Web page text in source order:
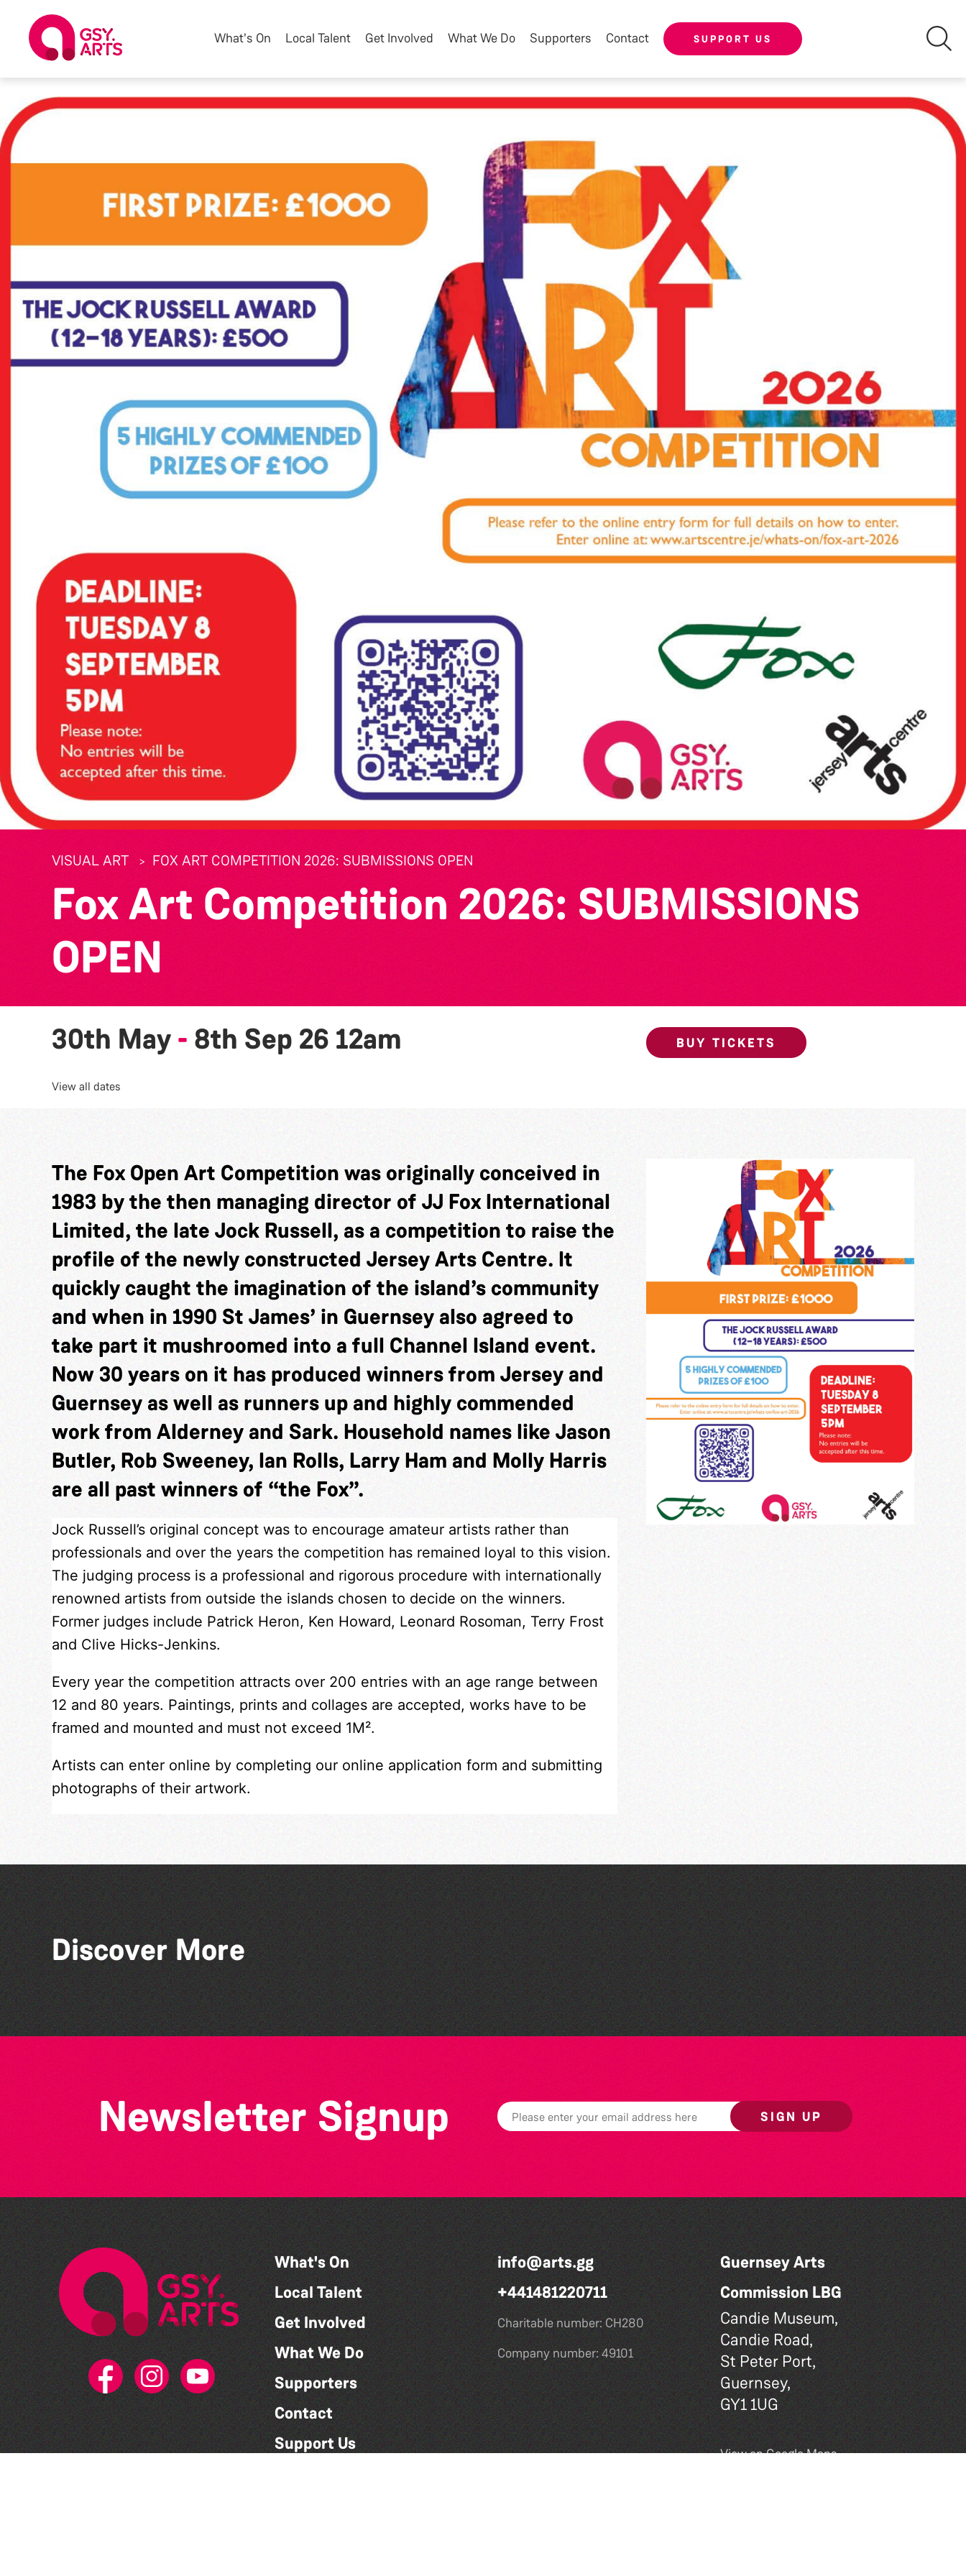
What's On Local Talent Get Involved What We Do Supporters Contact SUPPORT US
VISUAL ART FOX ART COMPETITION 2026: SUBMISSIONS OPEN
Fox Art Competition 2026: SUBMISSIONS
OPEN
30th May- 8th Sep 26 12am BUY TICKETS
View all dates
The Fox Open Art Competition was originally conceived in
1983 by the then managing director of JJ Fox International
Limited, the late Jock Russell, as a competition to raise the
profile of the newly constructed Jersey Arts Centre. It
quickly caught the imagination of the island’s community
and when in 1990 St James’ in Guernsey also agreed to
take part it mushroomed into a full Channel Island event.
Now 30 years on it has produced winners from Jersey and
Guernsey as well as runners up and highly commended
work from Alderney and Sark. Household names like Jason
Butler, Rob Sweeney, Ian Rolls, Larry Ham and Molly Harris
are all past winners of “the Fox”.
Jock Russell’s original concept was to encourage amateur artists rather than
professionals and over the years the competition has remained loyal to this vision.
The judging process is a professional and rigorous procedure with internationally
renowned artists from outside the islands chosen to decide on the winners.
Former judges include Patrick Heron, Ken Howard, Leonard Rosoman, Terry Frost
and Clive Hicks-Jenkins.
Every year the competition attracts over 200 entries with an age range between
12 and 80 years. Paintings, prints and collages are accepted, works have to be
framed and mounted and must not exceed 1M².
Artists can enter online by completing our online application form and submitting
photographs of their artwork.
Discover More
The West Show 2026 Colouring Takeover
Read to the Beat: Summer
Reading Challenge event
Newsletter Signup SIGN UP
What's On
Local Talent
Get Involved
What We Do
Supporters
Contact
Support Us
info@arts.gg
+441481220711
Charitable number: CH280
Company number: 49101
Guernsey Arts
Commission LBG
Candie Museum,
Candie Road,
St Peter Port,
Guernsey,
GY1 1UG
View on Google Maps